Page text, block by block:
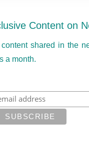
Content on
shared in the
a month.